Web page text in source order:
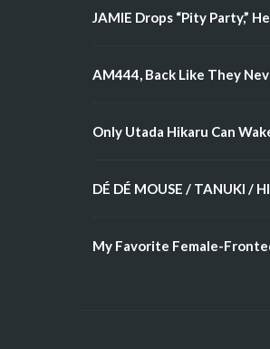
JAMIE Drops “Pity Party,”
AM444, Back Like They
Only Utada Hikaru Can
DÉ DÉ MOUSE / TANUKI /
My Favorite Female-